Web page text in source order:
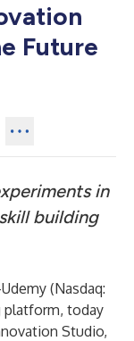
Future
in
building
Udemy (Nasdaq:
platform, today
Studio,